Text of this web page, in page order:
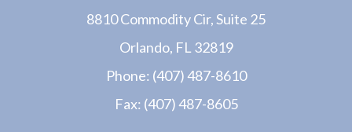
8810 Commodity Cir, Suite 25
Orlando, FL 32819
Phone: (407) 487-8610
Fax: (407) 487-8605